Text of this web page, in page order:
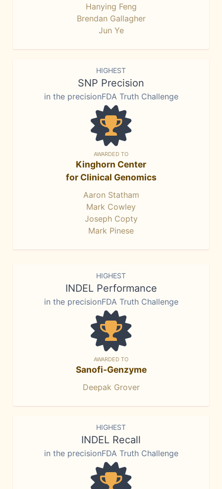
Hanying Feng
Brendan Gallagher
Jun Ye
HIGHEST
SNP Precision
in the precisionFDA Truth Challenge
AWARDED TO
Kinghorn Center
for Clinical Genomics
Aaron Statham
Mark Cowley
Joseph Copty
Mark Pinese
HIGHEST
INDEL Performance
in the precisionFDA Truth Challenge
AWARDED TO
Sanofi-Genzyme
Deepak Grover
HIGHEST
INDEL Recall
in the precisionFDA Truth Challenge